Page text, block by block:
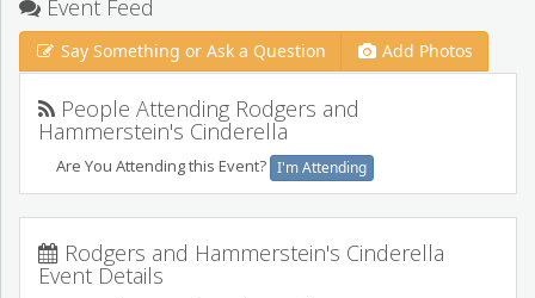
Event Feed
Say Something or Ask a Question Add Photos
People Attending Rodgers and
Hammerstein's Cinderella
Are You Attending this Event? I'm Attending
Rodgers and Hammerstein's Cinderella
Event Details